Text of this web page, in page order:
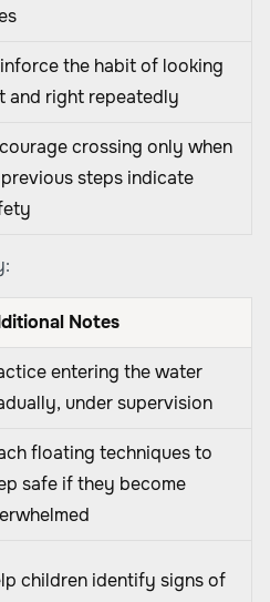
the habit of looking
and right repeatedly
crossing only when
steps indicate
Notes
entering the water
under supervision
floating techniques to
safe if they become
children identify signs of